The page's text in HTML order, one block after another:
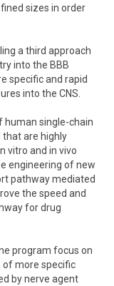
sizes in order
a third approach
into the BBB
specific and rapid
into the CNS.
human single-chain
are highly
vitro and in vivo
engineering of new
pathway mediated
the speed and
for drug
program focus on
more specific
by nerve agent